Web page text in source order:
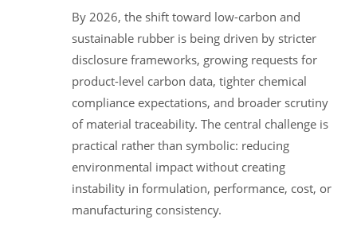
By 2026, the shift toward low-carbon and
sustainable rubber is being driven by stricter
disclosure frameworks, growing requests for
product-level carbon data, tighter chemical
compliance expectations, and broader scrutiny
of material traceability. The central challenge is
practical rather than symbolic: reducing
environmental impact without creating
instability in formulation, performance, cost, or
manufacturing consistency.